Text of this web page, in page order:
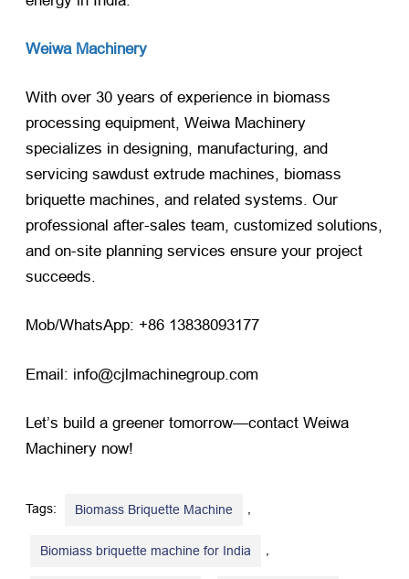
Weiwa Machinery
With over 30 years of experience in biomass
processing equipment, Weiwa Machinery
specializes in designing, manufacturing, and
servicing sawdust extrude machines, biomass
briquette machines, and related systems. Our
professional after-sales team, customized solutions,
and on-site planning services ensure your project
succeeds.
Mob/WhatsApp: +86 13838093177
Email: info@cjlmachinegroup.com
Let’s build a greener tomorrow—contact Weiwa
Machinery now!
Tags: Biomass Briquette Machine
Biomiass briquette machine for India